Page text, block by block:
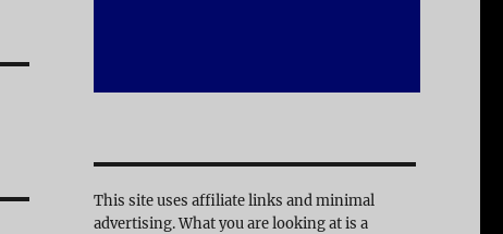
This site uses affiliate links and minimal
advertising. What you are looking at is a